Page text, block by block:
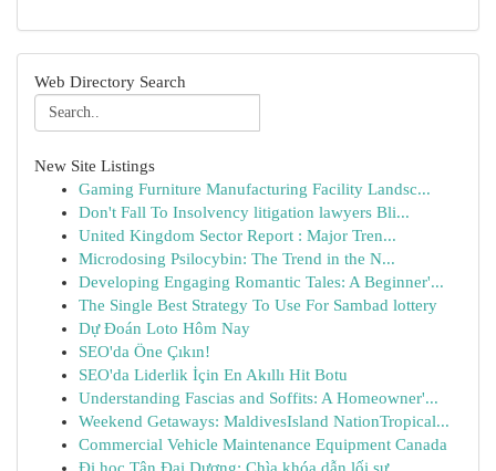
Web Directory Search
New Site Listings
Gaming Furniture Manufacturing Facility Landsc...
Don't Fall To Insolvency litigation lawyers Bli...
United Kingdom Sector Report : Major Tren...
Microdosing Psilocybin: The Trend in the N...
Developing Engaging Romantic Tales: A Beginner'...
The Single Best Strategy To Use For Sambad lottery
Dự Đoán Loto Hôm Nay
SEO'da Öne Çıkın!
SEO'da Liderlik İçin En Akıllı Hit Botu
Understanding Fascias and Soffits: A Homeowner'...
Weekend Getaways: MaldivesIsland NationTropical...
Commercial Vehicle Maintenance Equipment Canada